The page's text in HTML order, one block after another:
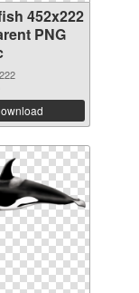
452x222
PNG